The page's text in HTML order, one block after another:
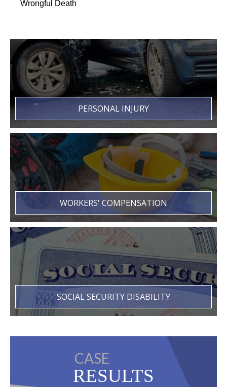
Wrongful Death
PERSONAL INJURY
WORKERS' COMPENSATION
SOCIAL SECURITY DISABILITY
CASE
RESULTS